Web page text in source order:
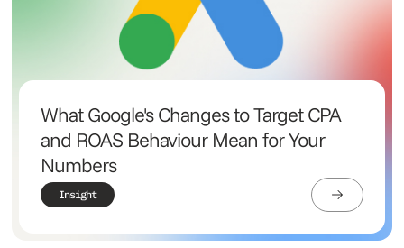
What Google's Changes to Target CPA
and ROAS Behaviour Mean for Your
Numbers
Insight